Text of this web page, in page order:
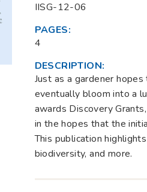
IISG-12-06
PAGES:
4
DESCRIPTION:
Just as a gardener
eventually bloom into a
awards Discovery
in the hopes that the
This publication
biodiversity, and more.